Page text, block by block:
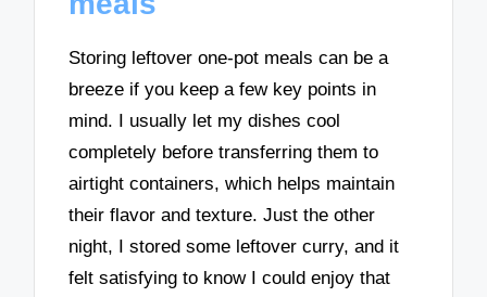
Storing leftover one-pot meals can be a
breeze if you keep a few key points in
mind. I usually let my dishes cool
completely before transferring them to
airtight containers, which helps maintain
their flavor and texture. Just the other
night, I stored some leftover curry, and it
felt satisfying to know I could enjoy that